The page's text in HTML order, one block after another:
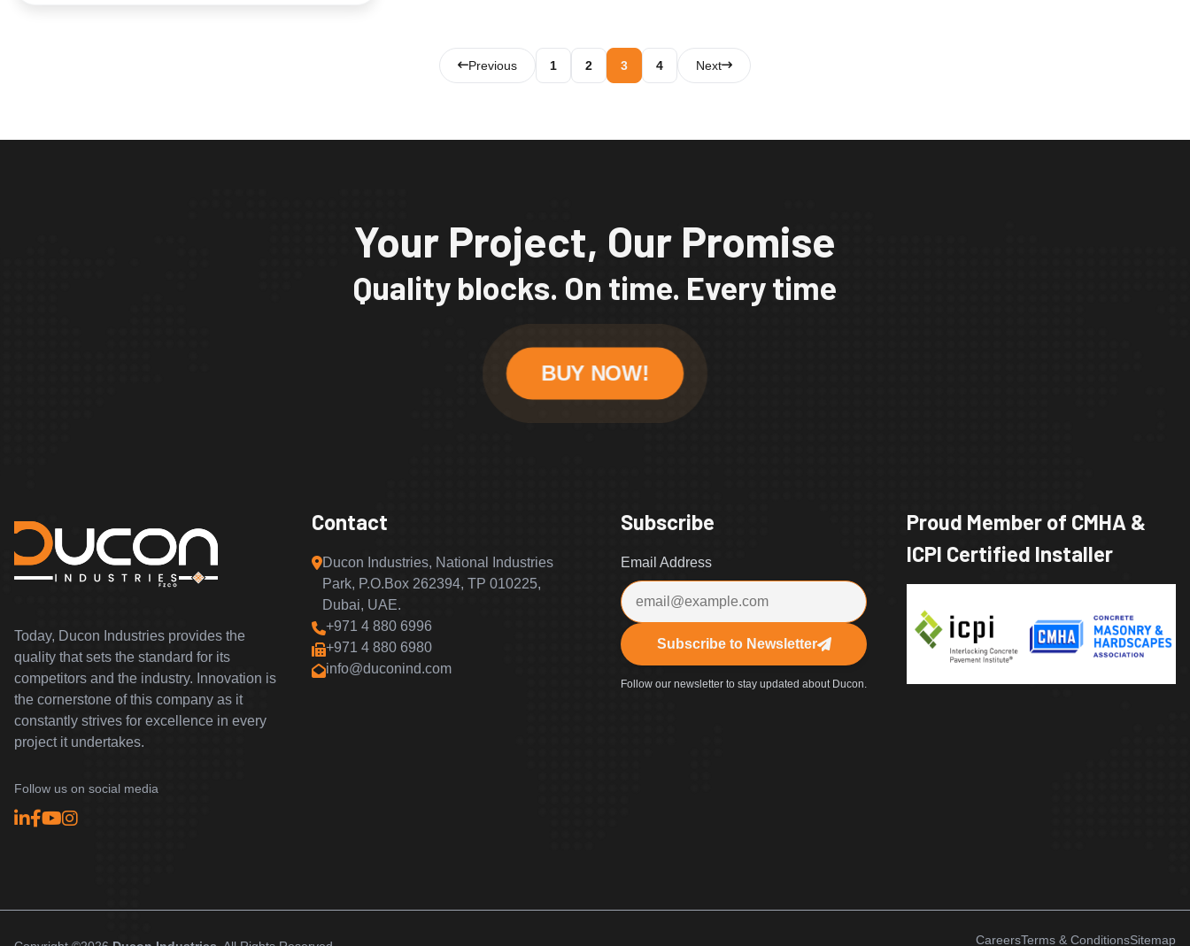
PostsPrevious 1 2 3 4 Next
Your Project, Our Promise
Quality blocks. On time. Every time
BUY NOW!
Contact
Ducon Industries, National Industries
Park, P.O.Box 262394, TP 010225,
Dubai, UAE.
+971 4 880 6996
+971 4 880 6980
info@duconind.com
Subscribe
Email Address
Subscribe to Newsletter
Follow our newsletter to stay updated about Ducon.
Proud Member of CMHA &
ICPI Certified Installer
Today, Ducon Industries provides the
quality that sets the standard for its
competitors and the industry. Innovation is
the cornerstone of this company as it
constantly strives for excellence in every
project it undertakes.
Follow us on social media
CareersTerms & ConditionsSitemap